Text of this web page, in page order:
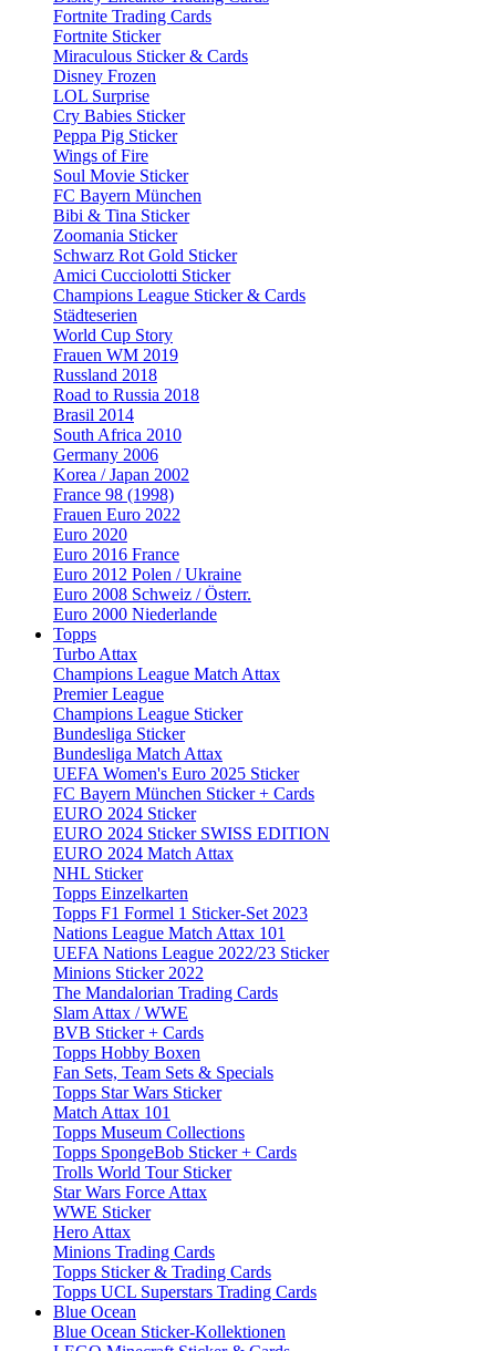
Fortnite Trading Cards
Fortnite Sticker
Miraculous Sticker & Cards
Disney Frozen
LOL Surprise
Cry Babies Sticker
Peppa Pig Sticker
Wings of Fire
Soul Movie Sticker
FC Bayern München
Bibi & Tina Sticker
Zoomania Sticker
Schwarz Rot Gold Sticker
Amici Cucciolotti Sticker
Champions League Sticker & Cards
Städteserien
World Cup Story
Frauen WM 2019
Russland 2018
Road to Russia 2018
Brasil 2014
South Africa 2010
Germany 2006
Korea / Japan 2002
France 98 (1998)
Frauen Euro 2022
Euro 2020
Euro 2016 France
Euro 2012 Polen / Ukraine
Euro 2008 Schweiz / Österr.
Euro 2000 Niederlande
Topps
Turbo Attax
Champions League Match Attax
Premier League
Champions League Sticker
Bundesliga Sticker
Bundesliga Match Attax
UEFA Women's Euro 2025 Sticker
FC Bayern München Sticker + Cards
EURO 2024 Sticker
EURO 2024 Sticker SWISS EDITION
EURO 2024 Match Attax
NHL Sticker
Topps Einzelkarten
Topps F1 Formel 1 Sticker-Set 2023
Nations League Match Attax 101
UEFA Nations League 2022/23 Sticker
Minions Sticker 2022
The Mandalorian Trading Cards
Slam Attax / WWE
BVB Sticker + Cards
Topps Hobby Boxen
Fan Sets, Team Sets & Specials
Topps Star Wars Sticker
Match Attax 101
Topps Museum Collections
Topps SpongeBob Sticker + Cards
Trolls World Tour Sticker
Star Wars Force Attax
WWE Sticker
Hero Attax
Minions Trading Cards
Topps Sticker & Trading Cards
Topps UCL Superstars Trading Cards
Blue Ocean
Blue Ocean Sticker-Kollektionen